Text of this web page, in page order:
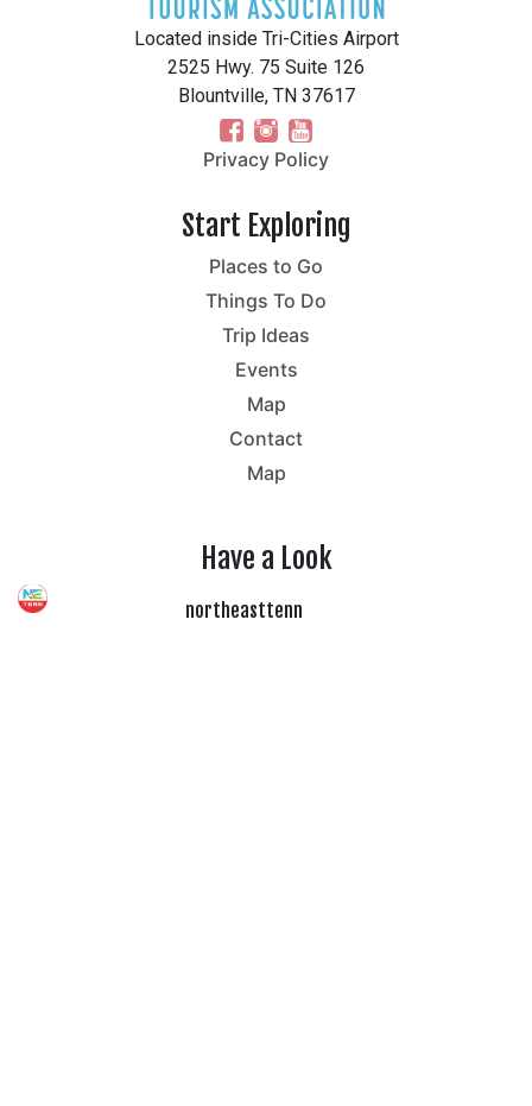
Located inside Tri-Cities Airport
2525 Hwy. 75 Suite 126
Blountville, TN 37617
Privacy Policy
Start Exploring
Places to Go
Things To Do
Trip Ideas
Events
Map
Contact
Map
Have a Look
northeasttenn